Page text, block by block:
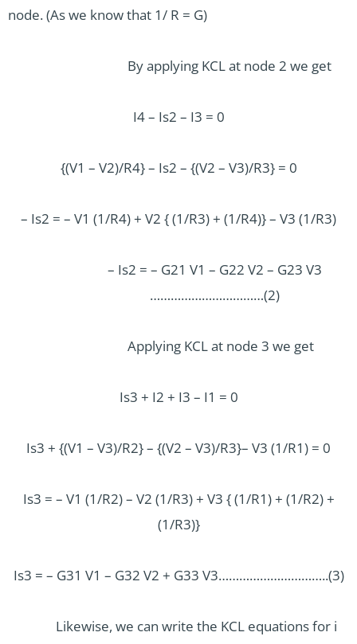
node. (As we know that 1/ R = G)
By applying KCL at node 2 we get
I4 – Is2 – I3 = 0
{(V1 – V2)/R4} – Is2 – {(V2 – V3)/R3} = 0
– Is2 = – V1 (1/R4) + V2 { (1/R3) + (1/R4)} – V3 (1/R3)
– Is2 = – G21 V1 – G22 V2 – G23 V3
……………………………(2)
Applying KCL at node 3 we get
Is3 + I2 + I3 – I1 = 0
Is3 + {(V1 – V3)/R2} – {(V2 – V3)/R3}– V3 (1/R1) = 0
Is3 = – V1 (1/R2) – V2 (1/R3) + V3 { (1/R1) + (1/R2) +
(1/R3)}
Is3 = – G31 V1 – G32 V2 + G33 V3…………………………..(3)
Likewise, we can write the KCL equations for i